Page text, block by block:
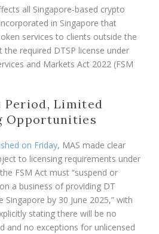
all Singapore-based crypto
in Singapore that
services to clients outside the
required DTSP license under
and Markets Act 2022 (FSM
Period, Limited
Opportunities
on Friday, MAS made clear
to licensing requirements under
FSM Act must “suspend or
a business of providing DT
Singapore by 30 June 2025,” with
stating there will be no
and no exceptions for unlicensed